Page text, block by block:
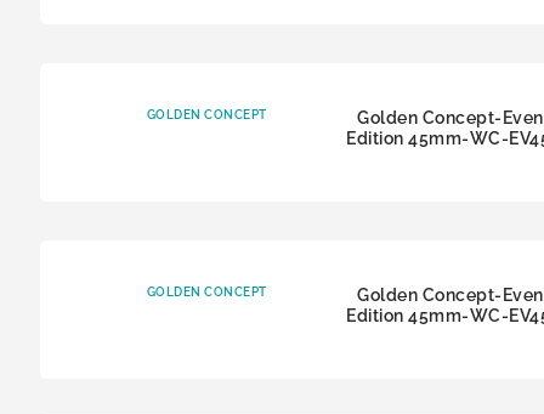
GOLDEN CONCEPT
Golden Concept-
Edition 45mm-WC-
GOLDEN CONCEPT
Golden Concept-
Edition 45mm-WC-